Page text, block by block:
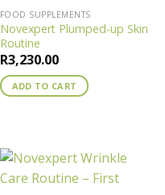
FOOD SUPPLEMENTS
Novexpert Plumped-up Skin
Routine
R3,230.00
ADD TO CART